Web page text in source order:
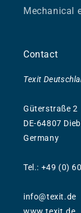
Mechanical
Contact
Texit
Güterstraße 2
DE-64807
Germany
Tel.: +49 (0)
info@texit.de